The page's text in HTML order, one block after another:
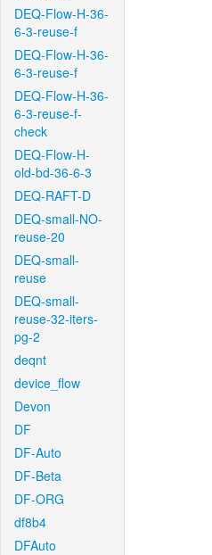
DEQ-Flow-H-36-
6-3-reuse-f
DEQ-Flow-H-36-
6-3-reuse-f
DEQ-Flow-H-36-
6-3-reuse-f-
check
DEQ-Flow-H-
old-bd-36-6-3
DEQ-RAFT-D
DEQ-small-NO-
reuse-20
DEQ-small-
reuse
DEQ-small-
reuse-32-iters-
pg-2
deqnt
device_flow
Devon
DF
DF-Auto
DF-Beta
DF-ORG
df8b4
DFAuto